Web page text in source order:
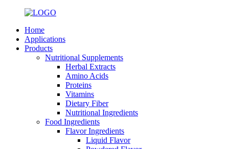
Home
Applications
Products
Nutritional Supplements
Herbal Extracts
Amino Acids
Proteins
Vitamins
Dietary Fiber
Nutritional Ingredients
Food Ingredients
Flavor Ingredients
Liquid Flavor